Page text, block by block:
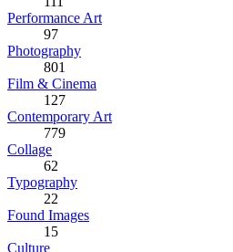
Performance Art
97
Photography
801
Film & Cinema
127
Contemporary Art
779
Collage
62
Typography
22
Found Images
15
Culture